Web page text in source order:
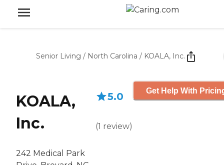
Senior Living / North Carolina / KOALA, Inc.
KOALA,
Inc.
242 Medical Park
5.0
(1 review)
Get Help With